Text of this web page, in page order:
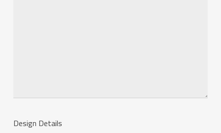
Design Details